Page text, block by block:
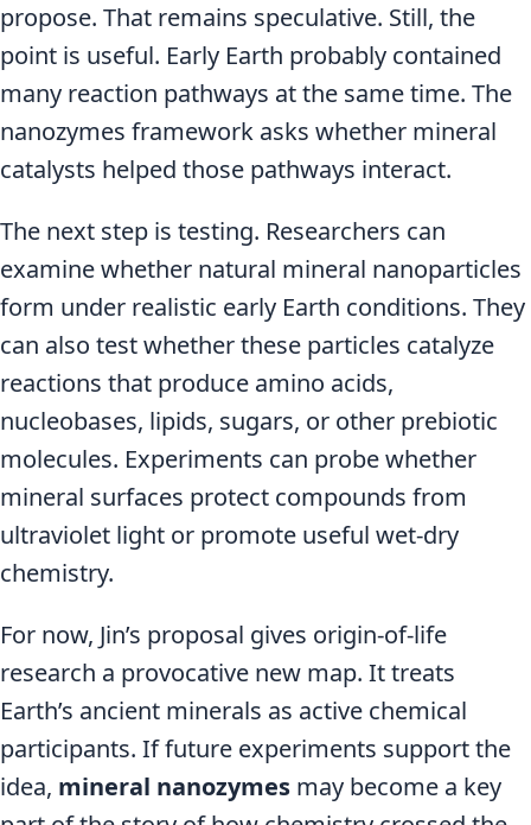
propose. That remains speculative. Still, the
point is useful. Early Earth probably contained
many reaction pathways at the same time. The
nanozymes framework asks whether mineral
catalysts helped those pathways interact.
The next step is testing. Researchers can
examine whether natural mineral nanoparticles
form under realistic early Earth conditions. They
can also test whether these particles catalyze
reactions that produce amino acids,
nucleobases, lipids, sugars, or other prebiotic
molecules. Experiments can probe whether
mineral surfaces protect compounds from
ultraviolet light or promote useful wet-dry
chemistry.
For now, Jin’s proposal gives origin-of-life
research a provocative new map. It treats
Earth’s ancient minerals as active chemical
participants. If future experiments support the
idea, mineral nanozymes may become a key